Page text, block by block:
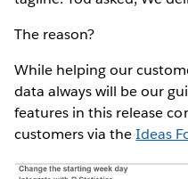
The reason?
While helping our
data always will be our
features in this release
customers via theIdeas